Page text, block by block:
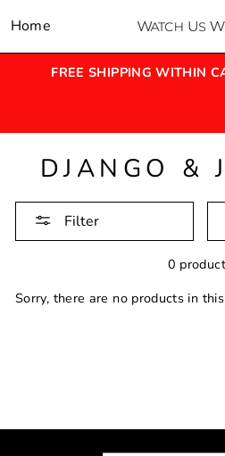
to
content
Home Site navigation
FREE SHIPPING WITHIN
DJANGO &
Filter
0
Sorry, there are no products in